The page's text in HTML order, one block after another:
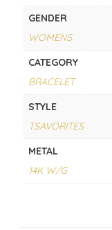
GENDER
WOMENS
CATEGORY
BRACELET
STYLE
TSAVORITES
METAL
14K W/G